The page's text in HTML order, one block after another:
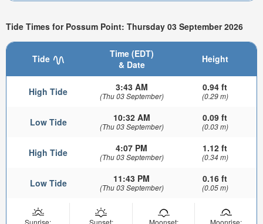
Tide Times for Possum Point: Thursday 03 September 2026
Tide
Time (EDT)
& Date
Height
High Tide 3:43 AM
(Thu 03 September)
0.94 ft
(0.29 m)
Low Tide 10:32 AM
(Thu 03 September)
0.09 ft
(0.03 m)
High Tide 4:07 PM
(Thu 03 September)
1.12 ft
(0.34 m)
Low Tide 11:43 PM
(Thu 03 September)
0.16 ft
(0.05 m)